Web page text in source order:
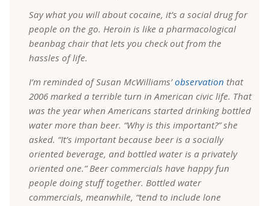
Say what you will about cocaine, it’s a social drug for
people on the go. Heroin is like a pharmacological
beanbag chair that lets you check out from the
hassles of life.
I’m reminded of Susan McWilliams’observation that
2006 marked a terrible turn in American civic life. That
was the year when Americans started drinking bottled
water more than beer. “Why is this important?” she
asked. “It’s important because beer is a socially
oriented beverage, and bottled water is a privately
oriented one.” Beer commercials have happy fun
people doing stuff together. Bottled water
commercials, meanwhile, “tend to include lone